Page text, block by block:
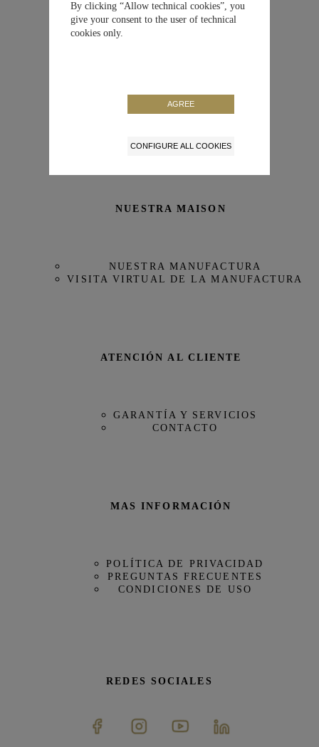
Correa / Brazalete
68 horas
NUESTRA MAISON
NUESTRA MANUFACTURA
VISITA VIRTUAL DE LA MANUFACTURA
ATENCIÓN AL CLIENTE
GARANTÍA Y SERVICIOS
CONTACTO
MAS INFORMACIÓN
POLÍTICA DE PRIVACIDAD
PREGUNTAS FRECUENTES
CONDICIONES DE USO
REDES SOCIALES
By clicking “Allow technical cookies”, you
give your consent to the user of technical
cookies only.
AGREE
CONFIGURE ALL COOKIES